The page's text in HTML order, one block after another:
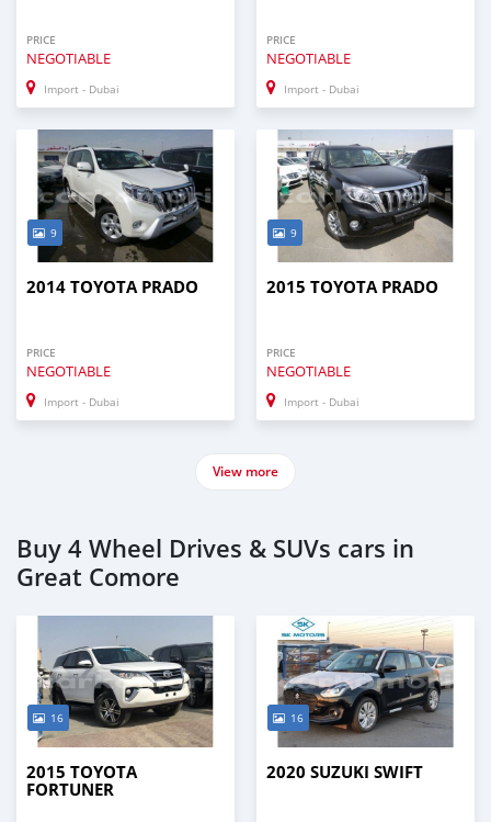
PRICE
NEGOTIABLE
Import - Dubai
PRICE
NEGOTIABLE
Import - Dubai
9
2014 TOYOTA PRADO
PRICE
NEGOTIABLE
Import - Dubai
9
2015 TOYOTA PRADO
PRICE
NEGOTIABLE
Import - Dubai
View more
Buy 4 Wheel Drives & SUVs cars in
Great Comore
16
2015 TOYOTA
FORTUNER
16
2020 SUZUKI SWIFT